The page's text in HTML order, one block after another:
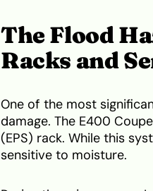
The Flood
Racks and
One of the most
damage. The E400
(EPS) rack. While this
sensitive to moisture.